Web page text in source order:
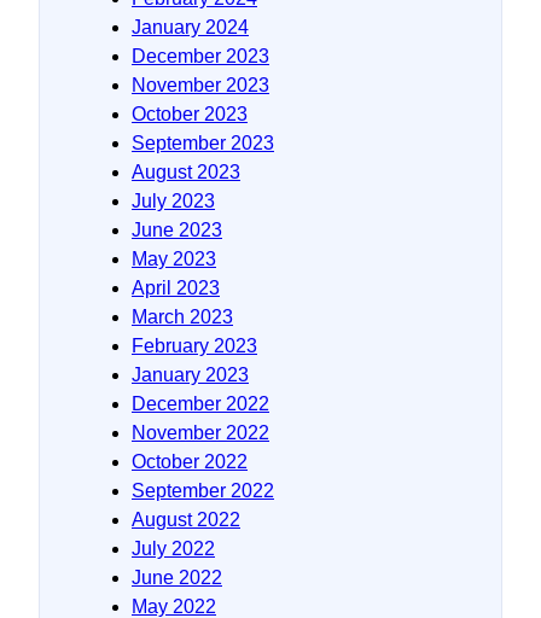
January 2024
December 2023
November 2023
October 2023
September 2023
August 2023
July 2023
June 2023
May 2023
April 2023
March 2023
February 2023
January 2023
December 2022
November 2022
October 2022
September 2022
August 2022
July 2022
June 2022
May 2022